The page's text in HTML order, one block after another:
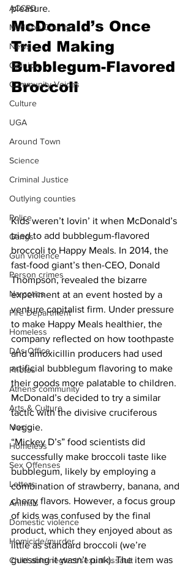
ACCPD
Madison County
News
Opinion
Community Voices
Culture
UGA
Around Town
Science
Criminal Justice
Outlying counties
Police
Gangs
Gun violence
Person crimes
Narcotics
Fire Department
Homeless
DAs Office
Photos
Athens community
Arts & Culture
Music
Homeless
Sex Offenses
Letters
Animals
Domestic violence
Homicide/murder
Child able/neglect/sexual assault
pleasure.
McDonald’s Once
Tried Making
Bubblegum-Flavored
Broccoli
Kids weren’t lovin’ it when McDonald’s
tried to add bubblegum-flavored
broccoli to Happy Meals. In 2014, the
fast-food giant’s then-CEO, Donald
Thompson, revealed the bizarre
experiment at an event hosted by a
venture capitalist firm. Under pressure
to make Happy Meals healthier, the
company reflected on how toothpaste
and amoxicillin producers had used
artificial bubblegum flavoring to make
their goods more palatable to children.
McDonald’s decided to try a similar
tactic with the divisive cruciferous
veggie.
“Mickey D’s” food scientists did
successfully make broccoli taste like
bubblegum, likely by employing a
combination of strawberry, banana, and
cherry flavors. However, a focus group
of kids was confused by the final
product, which they enjoyed about as
little as standard broccoli (we’re
guessing it wasn’t pink). The item was